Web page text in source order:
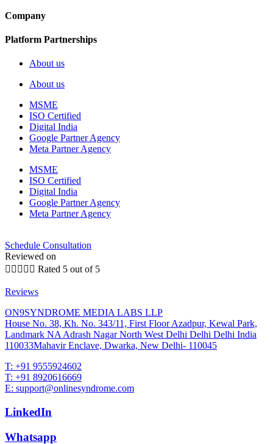
Company
Platform Partnerships
About us
About us
MSME
ISO Certified
Digital India
Google Partner Agency
Meta Partner Agency
MSME
ISO Certified
Digital India
Google Partner Agency
Meta Partner Agency
Schedule Consultation
Reviewed on
     Rated 5 out of 5
Reviews
ON9SYNDROME MEDIA LABS LLP
House No. 38, Kh. No. 343/11, First Floor Azadpur, Kewal Park,
Landmark NA Adrash Nagar North West Delhi Delhi Delhi India
110033Mahavir Enclave, Dwarka, New Delhi- 110045
T: +91 9555924602
T: +91 8920616669
E: support@onlinesyndrome.com
LinkedIn
Whatsapp